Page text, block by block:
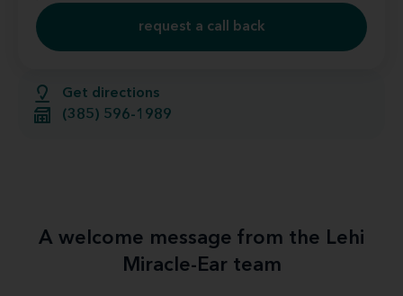
Get directions
(385) 596-1989
request a call back
A welcome message from the Lehi
Miracle-Ear team